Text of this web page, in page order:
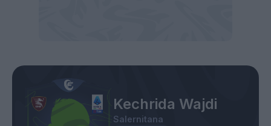
Kechrida Wajdi
Salernitana